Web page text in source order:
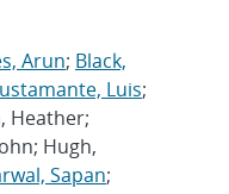
Arun; Black,
Luis;
Heather;
Hugh,
Sapan;